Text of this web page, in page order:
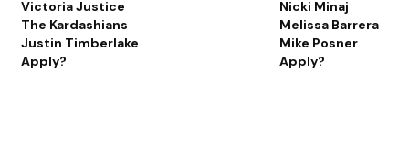
Victoria Justice
The Kardashians
Justin Timberlake
Apply?
Nicki Minaj
Melissa Barrera
Mike Posner
Apply?